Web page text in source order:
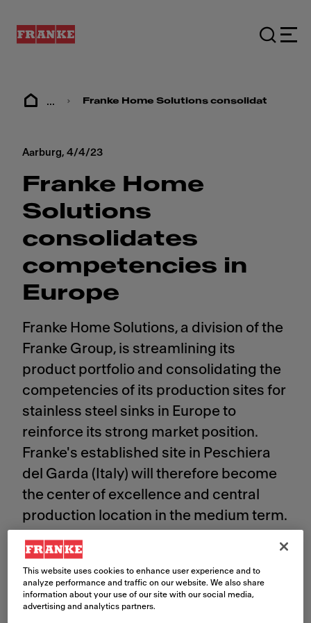
... Franke Home Solutions consolidates
Aarburg, 4/4/23
Franke Home
Solutions
consolidates
competencies in
Europe
Franke Home Solutions, a division of the
Franke Group, is streamlining its
product portfolio and consolidating the
competencies of its production sites for
stainless steel sinks in Europe to
reinforce its strong market position.
Franke's established site in Peschiera
del Garda (Italy) will therefore become
the center of excellence and central
production location in the medium term.
Significant investments are planned to
strengthen the site. Consequently,
production is planned to be
discontinued in Warsaw (Poland) and
This website uses cookies to enhance user experience and to
analyze performance and traffic on our website. We also share
information about your use of our site with our social media,
advertising and analytics partners.